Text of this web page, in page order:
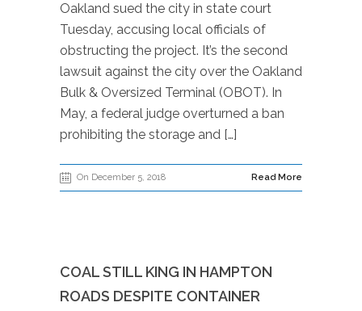
Oakland sued the city in state court
Tuesday, accusing local officials of
obstructing the project. It’s the second
lawsuit against the city over the Oakland
Bulk & Oversized Terminal (OBOT). In
May, a federal judge overturned a ban
prohibiting the storage and […]
On December 5, 2018 Read More
COAL STILL KING IN HAMPTON
ROADS DESPITE CONTAINER